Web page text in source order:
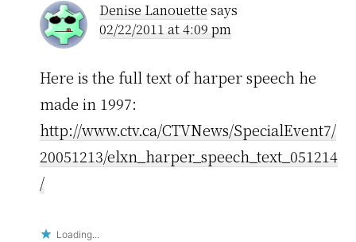
Denise Lanouette says
02/22/2011 at 4:09 pm
Here is the full text of harper speech he
made in 1997:
http://www.ctv.ca/CTVNews/SpecialEvent7/
20051213/elxn_harper_speech_text_051214
/
Loading...